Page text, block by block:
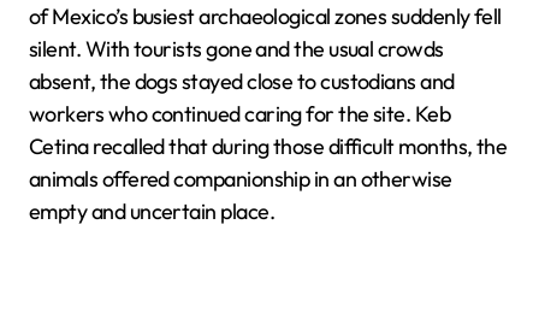
of Mexico’s busiest archaeological zones suddenly fell
silent. With tourists gone and the usual crowds
absent, the dogs stayed close to custodians and
workers who continued caring for the site. Keb
Cetina recalled that during those difficult months, the
animals offered companionship in an otherwise
empty and uncertain place.